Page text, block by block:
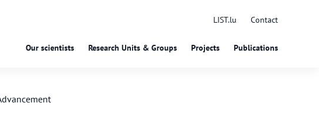
LIST.lu Contact
Our scientists Research Units & Groups Projects Publications